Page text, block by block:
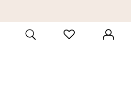
TOGGLE
SEARCH
CHECK
WISHLIST